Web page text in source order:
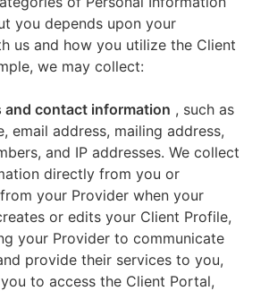
you depends upon your
us and how you utilize the Client
we may collect:
and contact information , such as
email address, mailing address,
and IP addresses. We collect
directly from you or
your Provider when your
or edits your Client Profile,
your Provider to communicate
provide their services to you,
to access the Client Portal,